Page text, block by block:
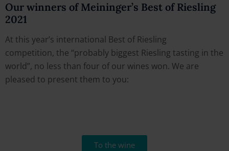
Our winners of Meininger’s Best of Riesling
2021
At this year’s international Best of Riesling
competition, the “probably biggest Riesling tasting in the
world”, no less than four of our wines won. We are
pleased to present them to you:
To the wine